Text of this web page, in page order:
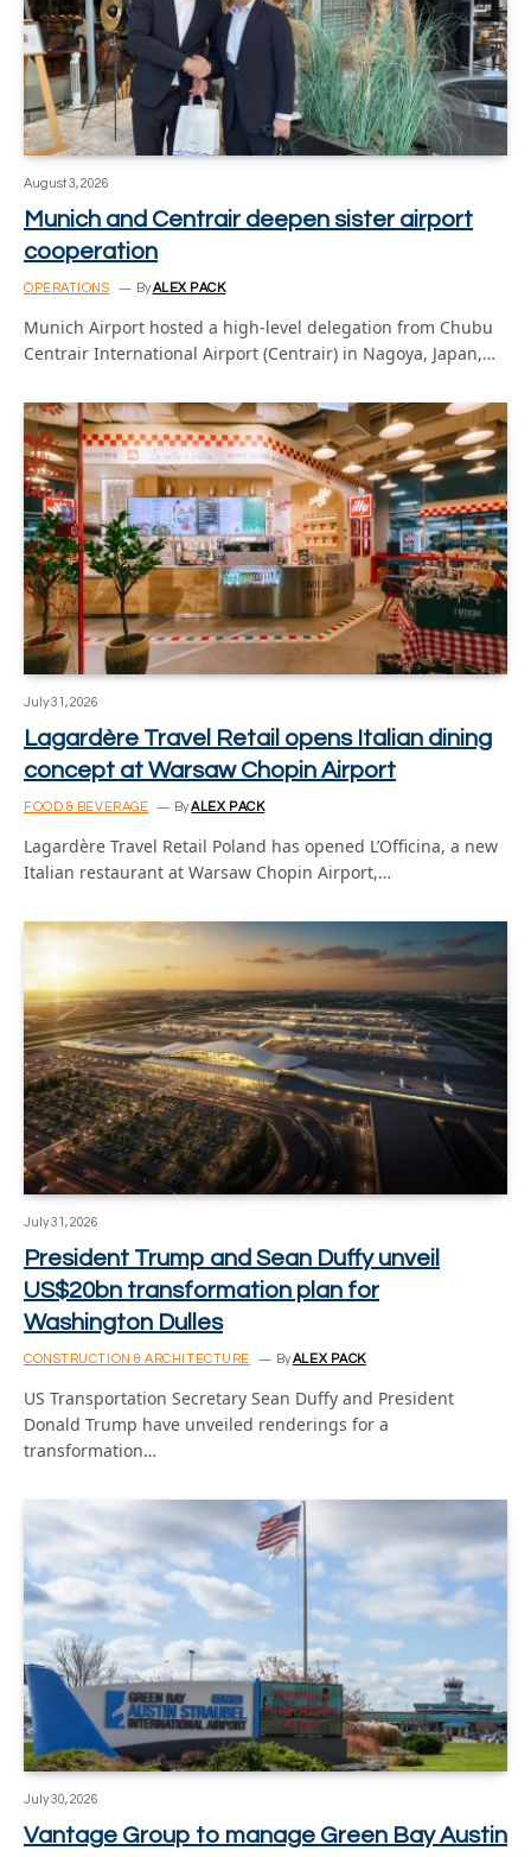
August 3, 2026
Munich and Centrair deepen sister airport
cooperation
OPERATIONS By ALEX PACK
Munich Airport hosted a high-level delegation from Chubu
Centrair International Airport (Centrair) in Nagoya, Japan,…
July 31, 2026
Lagardère Travel Retail opens Italian dining
concept at Warsaw Chopin Airport
FOOD & BEVERAGE ByALEX PACK
Lagardère Travel Retail Poland has opened L’Officina, a new
Italian restaurant at Warsaw Chopin Airport,…
July 31, 2026
President Trump and Sean Duffy unveil
US$20bn transformation plan for
Washington Dulles
CONSTRUCTION & ARCHITECTURE ByALEX PACK
US Transportation Secretary Sean Duffy and President
Donald Trump have unveiled renderings for a
transformation…
July 30, 2026
Vantage Group to manage Green Bay Austin